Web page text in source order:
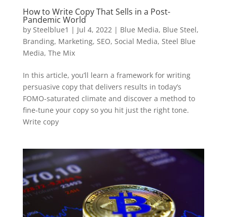
How to Write Copy That Sells in a Post-
Pandemic World
by Steelblue1 | Jul 4, 2022| Blue Media, Blue Steel,
Branding, Marketing, SEO, Social Media, Steel Blue
Media, The Mix
In this article, you’ll learn a framework for writing
persuasive copy that delivers results in today’s
FOMO-saturated climate and discover a method to
fine-tune your copy so you hit just the right tone.
Write copy